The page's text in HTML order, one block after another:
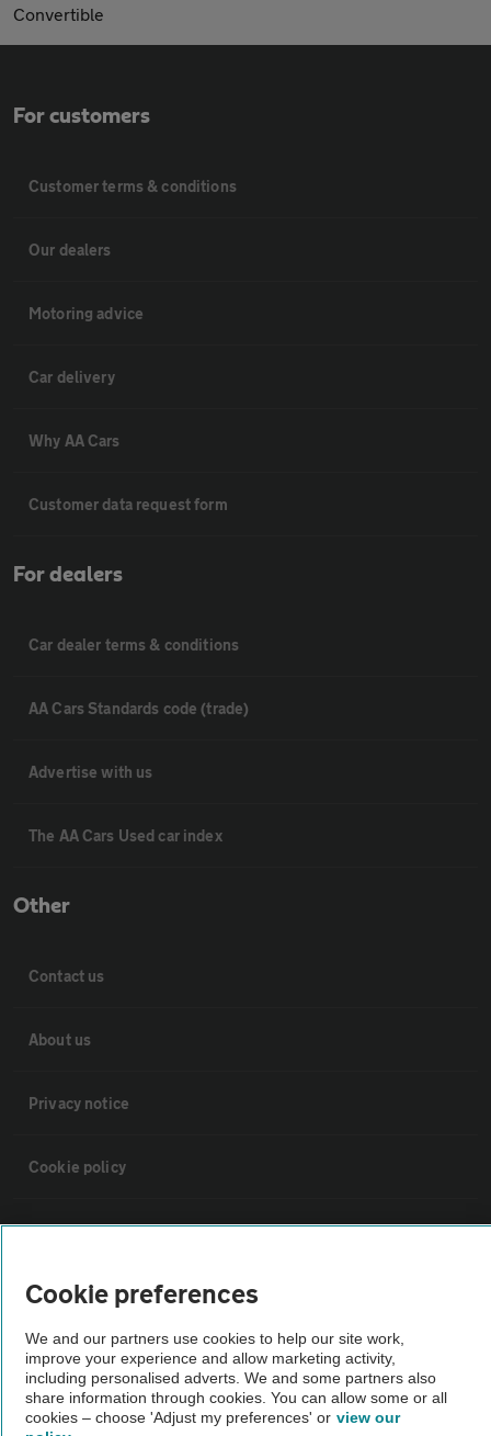
Convertible
For customers
Customer terms & conditions
Our dealers
Motoring advice
Car delivery
Why AA Cars
Customer data request form
For dealers
Car dealer terms & conditions
AA Cars Standards code (trade)
Advertise with us
The AA Cars Used car index
Other
Contact us
About us
Privacy notice
Cookie policy
Sitemap
Vehicle Inspections
The AA recommends an AA Cars Vehicle Inspection before purchase.
Not all cars are mechanically checked by the AA.
Cookie preferences
We and our partners use cookies to help our site work,
improve your experience and allow marketing activity,
including personalised adverts. We and some partners also
share information through cookies. You can allow some or all
cookies – choose 'Adjust my preferences' or view our